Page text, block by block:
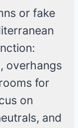
or fake
overhangs
for
on
and